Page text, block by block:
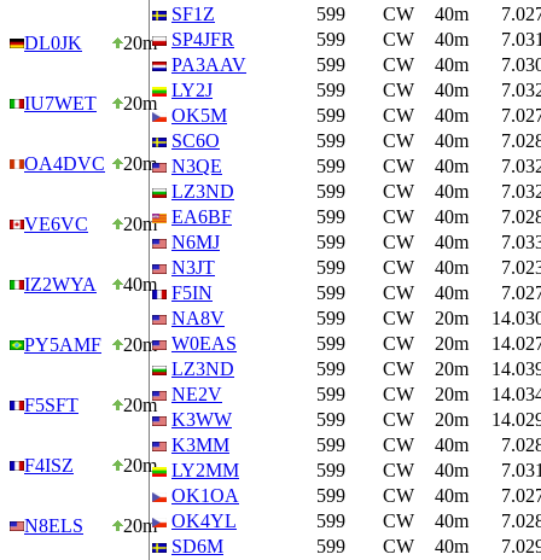
DL0JK 20m
IU7WET 20m
OA4DVC 20m
VE6VC 20m
IZ2WYA 40m
PY5AMF 20m
F5SFT 20m
F4ISZ 20m
N8ELS 20m
SF1Z
599 CW 40m
SP4JFR
599 CW 40m
PA3AAV
599 CW 40m
LY2J
599 CW 40m
OK5M
599 CW 40m
SC6O
599 CW 40m
N3QE
599 CW 40m
LZ3ND
599 CW 40m
EA6BF
599 CW 40m
N6MJ
599 CW 40m
N3JT
599 CW 40m
F5IN
599 CW 40m
NA8V
599 CW 20m
W0EAS
599 CW 20m
LZ3ND
599 CW 20m
NE2V
599 CW 20m
K3WW
599 CW 20m
K3MM
599 CW 40m
LY2MM
599 CW 40m
OK1OA
599 CW 40m
OK4YL
599 CW 40m
SD6M
599 CW 40m